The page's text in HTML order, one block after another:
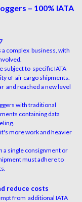
– 100% IATA
complex business, with
subject to specific IATA
of air cargo shipments.
and reached a new level
with traditional
containing data
more work and heavier
a single consignment or
must adhere to
reduce costs
from additional IATA